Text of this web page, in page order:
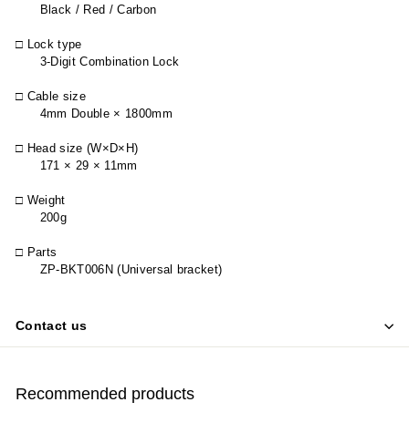
Black / Red / Carbon
□ Lock type
3-Digit Combination Lock
□ Cable size
4mm Double × 1800mm
□ Head size (W×D×H)
171 × 29 × 11mm
□ Weight
200g
□ Parts
ZP-BKT006N (Universal bracket)
Contact us
Recommended products